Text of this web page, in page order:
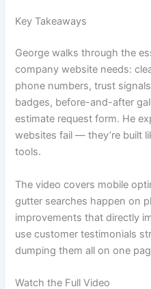
Key Takeaways
George walks through the
company website needs:
phone numbers, trust
badges, before-and-after
estimate request form. He
websites fail — they’re built
tools.
The video covers mobile
gutter searches happen on
improvements that directly
use customer testimonials
dumping them all on one
Watch the Full Video